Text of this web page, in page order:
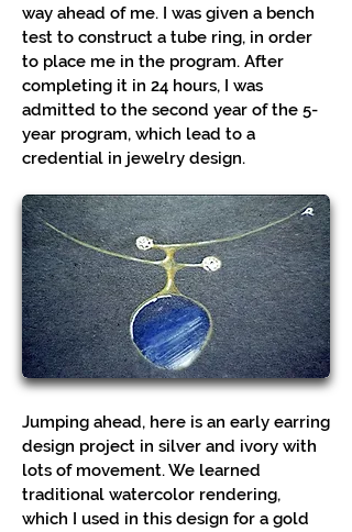
way ahead of me. I was given a bench
test to construct a tube ring, in order
to place me in the program. After
completing it in 24 hours, I was
admitted to the second year of the 5-
year program, which lead to a
credential in jewelry design.
Jumping ahead, here is an early earring
design project in silver and ivory with
lots of movement. We learned
traditional watercolor rendering,
which I used in this design for a gold